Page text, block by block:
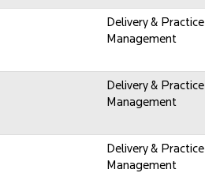
Delivery & Practice
Management
Delivery & Practice
Management
Delivery & Practice
Management